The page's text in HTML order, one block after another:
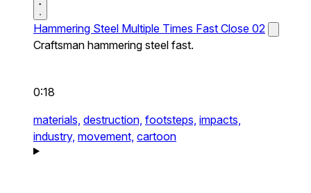
Hammering Steel Multiple Times Fast Close 02
Craftsman hammering steel fast.
0:18
materials, destruction, footsteps, impacts,
industry, movement, cartoon